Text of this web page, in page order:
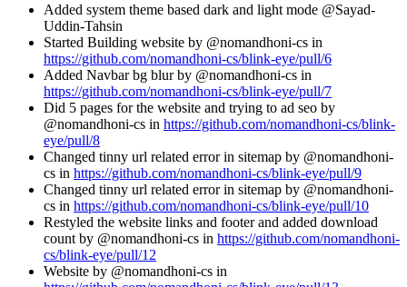
Added system theme based dark and light mode @Sayad-
Uddin-Tahsin
Started Building website by @nomandhoni-cs in
https://github.com/nomandhoni-cs/blink-eye/pull/6
Added Navbar bg blur by @nomandhoni-cs in
https://github.com/nomandhoni-cs/blink-eye/pull/7
Did 5 pages for the website and trying to ad seo by
@nomandhoni-cs in https://github.com/nomandhoni-cs/blink-
eye/pull/8
Changed tinny url related error in sitemap by @nomandhoni-
cs in https://github.com/nomandhoni-cs/blink-eye/pull/9
Changed tinny url related error in sitemap by @nomandhoni-
cs in https://github.com/nomandhoni-cs/blink-eye/pull/10
Restyled the website links and footer and added download
count by @nomandhoni-cs in https://github.com/nomandhoni-
cs/blink-eye/pull/12
Website by @nomandhoni-cs in